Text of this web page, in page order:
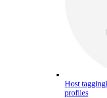
Host tagging
profiles